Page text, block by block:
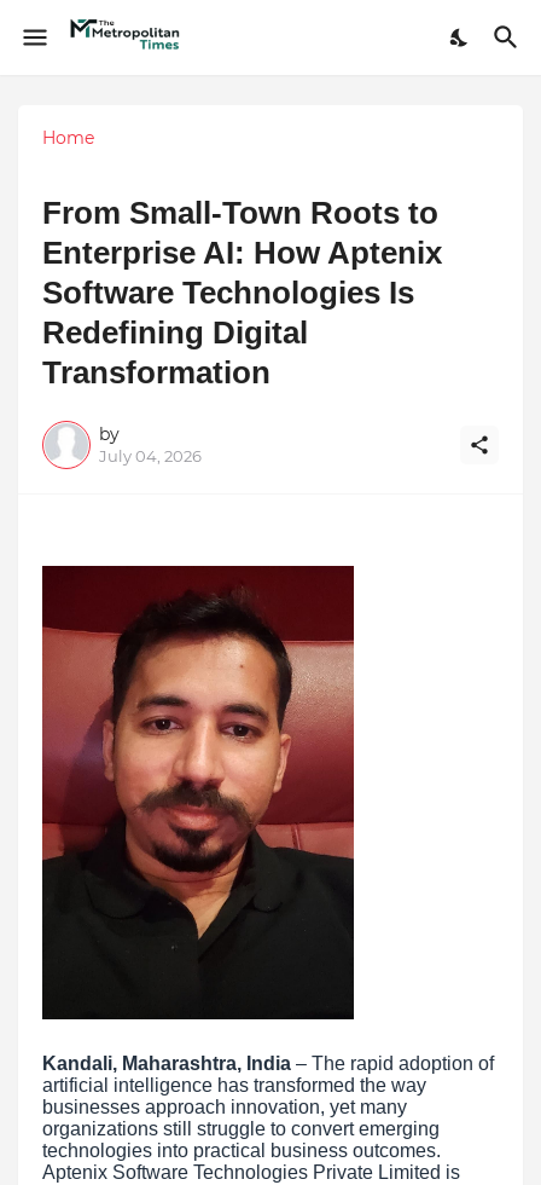
Home
From Small-Town Roots to
Enterprise AI: How Aptenix
Software Technologies Is
Redefining Digital
Transformation
by
July 04, 2026
Kandali, Maharashtra, India – The rapid adoption of
artificial intelligence has transformed the way
businesses approach innovation, yet many
organizations still struggle to convert emerging
technologies into practical business outcomes.
Aptenix Software Technologies Private Limited is